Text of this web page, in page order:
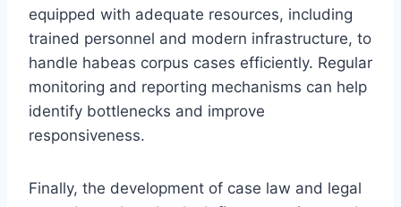
equipped with adequate resources, including
trained personnel and modern infrastructure, to
handle habeas corpus cases efficiently. Regular
monitoring and reporting mechanisms can help
identify bottlenecks and improve
responsiveness.
Finally, the development of case law and legal